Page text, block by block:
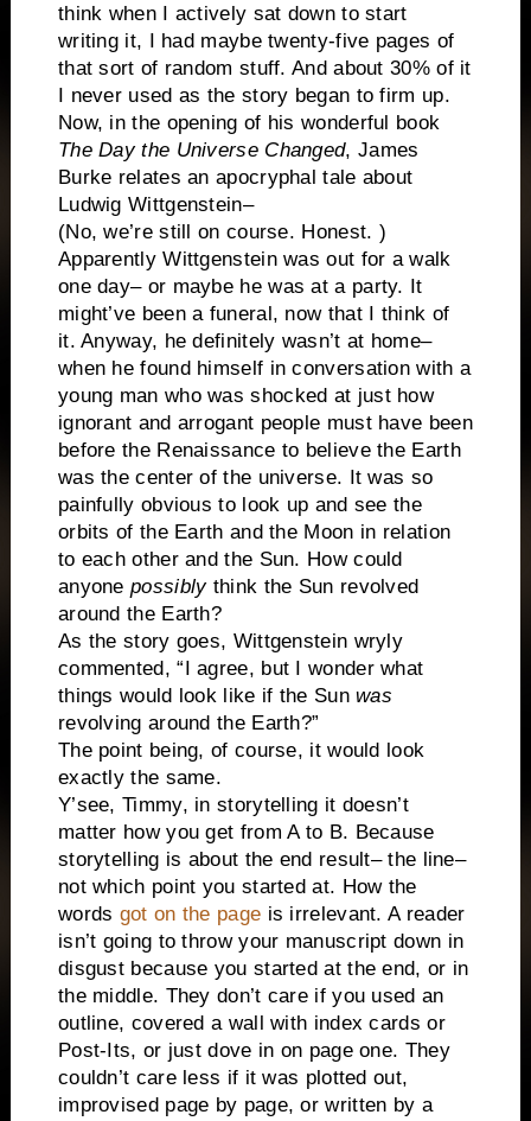
think when I actively sat down to start
writing it, I had maybe twenty-five pages of
that sort of random stuff. And about 30% of it
I never used as the story began to firm up.
Now, in the opening of his wonderful book
The Day the Universe Changed, James
Burke relates an apocryphal tale about
Ludwig Wittgenstein–
(No, we’re still on course. Honest. )
Apparently Wittgenstein was out for a walk
one day– or maybe he was at a party. It
might’ve been a funeral, now that I think of
it. Anyway, he definitely wasn’t at home–
when he found himself in conversation with a
young man who was shocked at just how
ignorant and arrogant people must have been
before the Renaissance to believe the Earth
was the center of the universe. It was so
painfully obvious to look up and see the
orbits of the Earth and the Moon in relation
to each other and the Sun. How could
anyonepossiblythink the Sun revolved
around the Earth?
As the story goes, Wittgenstein wryly
commented, “I agree, but I wonder what
things would look like if the Sunwas
revolving around the Earth?”
The point being, of course, it would look
exactly the same.
Y’see, Timmy, in storytelling it doesn’t
matter how you get from A to B. Because
storytelling is about the end result– the line–
not which point you started at. How the
words got on the page is irrelevant. A reader
isn’t going to throw your manuscript down in
disgust because you started at the end, or in
the middle. They don’t care if you used an
outline, covered a wall with index cards or
Post-Its, or just dove in on page one. They
couldn’t care less if it was plotted out,
improvised page by page, or written by a